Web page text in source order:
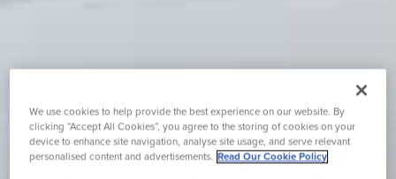
We use cookies to help provide the best experience on our website. By
clicking “Accept All Cookies”, you agree to the storing of cookies on your
device to enhance site navigation, analyse site usage, and serve relevant
personalised content and advertisements. Read Our Cookie Policy